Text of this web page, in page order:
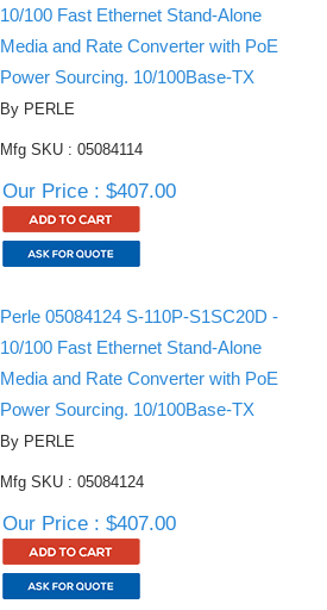
10/100 Fast Ethernet Stand-Alone
Media and Rate Converter with PoE
Power Sourcing. 10/100Base-TX
By PERLE
Mfg SKU : 05084114
Our Price : $407.00
Perle 05084124 S-110P-S1SC20D -
10/100 Fast Ethernet Stand-Alone
Media and Rate Converter with PoE
Power Sourcing. 10/100Base-TX
By PERLE
Mfg SKU : 05084124
Our Price : $407.00